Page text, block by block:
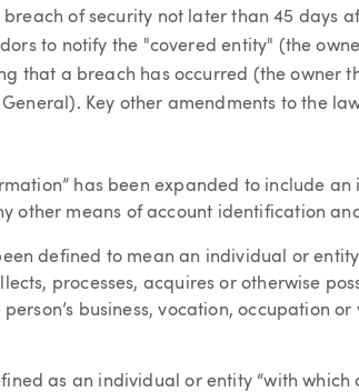
of security not later than 45 days
to notify the "covered entity" (the
that a breach has occurred (the owner
Key other amendments to the
has been expanded to include an
other means of account identification
defined to mean an individual or
processes, acquires or otherwise
business, vocation, occupation or
as an individual or entity “with